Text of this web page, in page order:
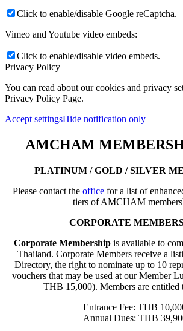
Click to enable/disable Google reCaptcha.
Vimeo and Youtube video embeds:
Click to enable/disable video embeds.
Privacy Policy
You can read about our cookies and privacy
Privacy Policy Page.
Accept settingsHide notification only
AMCHAM
PLATINUM / GOLD / SILVER
Please contact the officefor a list of
tiers of AMCHAM
CORPORATE
Corporate Membershipis available to
Thailand. Corporate Members receive a
Directory, the right to nominate up to 10
vouchers that may be used at our Member
THB 15,000). Members are entitled
Entrance Fee: THB
Annual Dues: THB